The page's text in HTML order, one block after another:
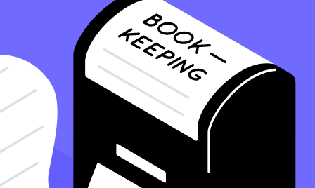
Needs to Be Just Right:
Having the right amount of
inventory is like having enough snacks for a week - not too
many that they go bad, and not too few that you run out,
illustrating why inventory is crucial.
Inventory Value Changes:The worth of inventory,
considered an asset on the balance sheet, can go up or down,
depending on how much is sold and how much new stuff is
added.
Inventory Can Get Old:
Sometimes, items can't be sold
anymore because they're out of style or no longer needed.
This is called obsolescence, and managing it is crucial to
ensure that inventory does not become an unwanted asset on
the balance sheet.
Managing Inventory Is Key:
Good inventory management
means making smart choices about how much to have and